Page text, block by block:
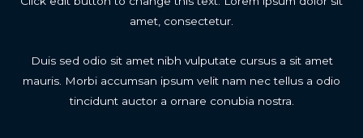
amet, consectetur.
Duis sed odio sit amet nibh vulputate cursus a sit amet
mauris. Morbi accumsan ipsum velit nam nec tellus a odio
tincidunt auctor a ornare conubia nostra.